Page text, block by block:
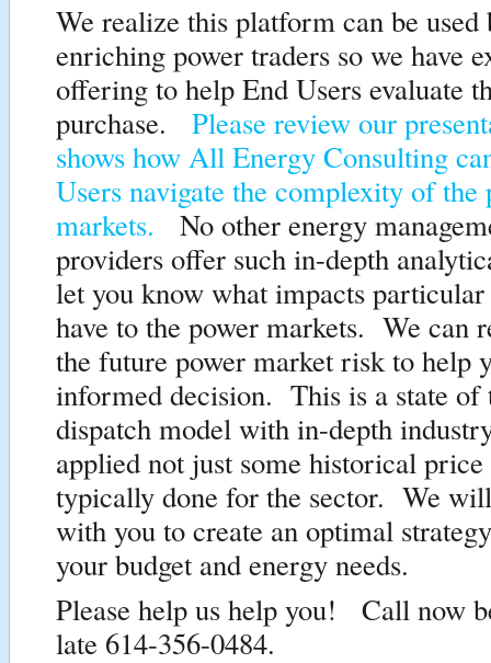
We realize this platform can be used
enriching power traders so we have
offering to help End Users evaluate
purchase. Please review our
shows how All Energy Consulting
Users navigate the complexity of the
markets.
No other energy
providers offer such in-depth
let you know what impacts particular
have to the power markets. We can
the future power market risk to help
informed decision. This is a state of
dispatch model with in-depth
applied not just some historical price
typically done for the sector. We
with you to create an optimal
your budget and energy needs.
Please help us help you! Call now
late 614-356-0484.